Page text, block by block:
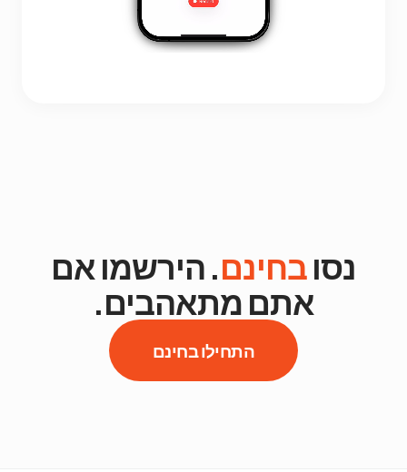
נסובחינם. הירשמו אם
אתם מתאהבים.
התחילו בחינם